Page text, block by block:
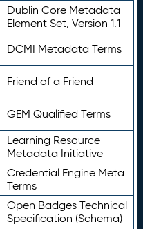
Dublin Core Metadata
Element Set, Version 1.1
DCMI Metadata Terms
Friend of a Friend
GEM Qualified Terms
Learning Resource
Metadata Initiative
Credential Engine Meta
Terms
Open Badges Technical
Specification (Schema)